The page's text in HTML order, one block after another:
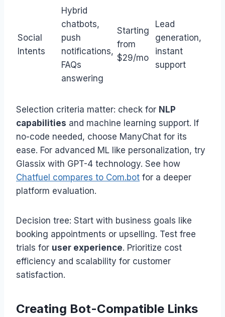
Social
Intents
Hybrid
chatbots,
push
notifications,
FAQs
answering
Starting
from
$29/mo
Lead
generation,
instant
support
Selection criteria matter: check for NLP
capabilities and machine learning support. If
no-code needed, choose ManyChat for its
ease. For advanced ML like personalization, try
Glassix with GPT-4 technology. See how
Chatfuel compares to Com.bot for a deeper
platform evaluation.
Decision tree: Start with business goals like
booking appointments or upselling. Test free
trials for user experience. Prioritize cost
efficiency and scalability for customer
satisfaction.
Creating Bot-Compatible Links